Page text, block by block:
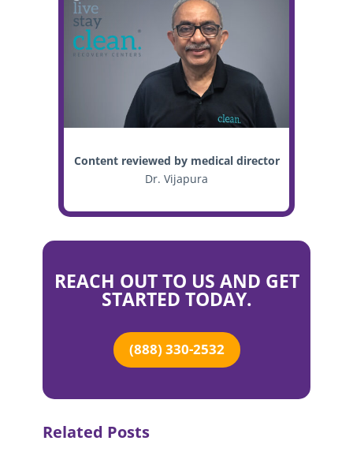
Content reviewed by medical director
Dr. Vijapura
REACH OUT TO US AND GET
STARTED TODAY.
(888) 330-2532
Related Posts